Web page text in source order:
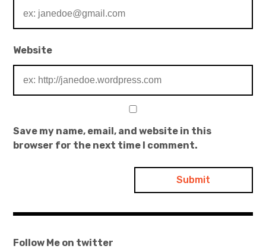
Website
Save my name, email, and website in this
browser for the next time I comment.
Follow Me on twitter